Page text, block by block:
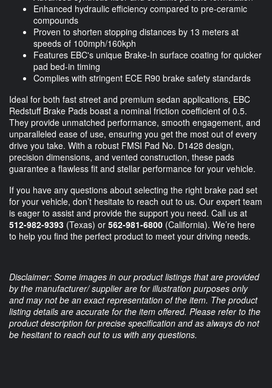
Enhanced hydraulic efficiency compared to pre-ceramic
compounds
Proven to shorten stopping distances by 13 meters at
speeds of 100mph/160kph
Features EBC's unique Brake-In surface coating for quicker
pad bed-in timing
Complies with stringent ECE R90 brake safety standards
Ideal for both fast street and premium sedan applications, EBC
Redstuff Brake Pads boast a nominal friction coefficient of 0.5.
They provide unmatched performance, smooth engagement, and
unparalleled ease of use, ensuring you get the most out of every
drive you take. With a robust FMSI Pad No. D1428 design,
precision dimensions, and vented construction, these pads
guarantee a flawless fit and stellar performance for your vehicle.
If you have any questions about selecting the right brake pad set
for your vehicle, don’t hesitate to reach out to us. Our expert team
is eager to assist and provide the support you need. Call us at
512-982-9393 (Texas) or 562-981-6800 (California). We’re here
to help you find the perfect product to meet your driving needs.
Disclaimer: Some images in our product listings that are provided
by the manufacturer/ supplier are for illustration purposes only
and may not be an exact representation of the item. The product
listing details are accurate for the item offered. Please refer to the
product description for precise specification and as always do not
be hesitant to reach out to us with any questions.